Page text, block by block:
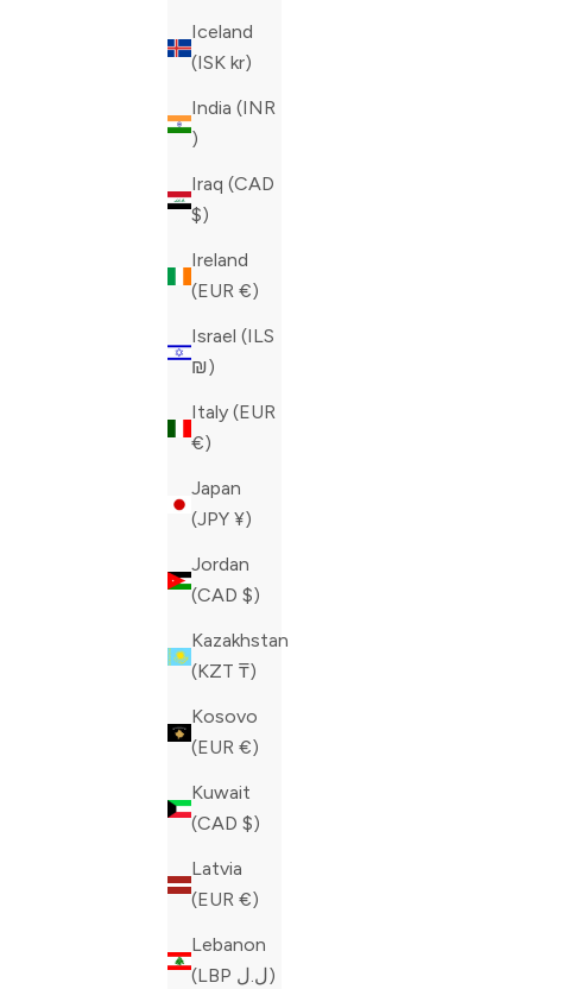
Iceland
(ISK kr)
India (INR
₹)
Iraq (CAD
$)
Ireland
(EUR €)
Israel (ILS
₪)
Italy (EUR
€)
Japan
(JPY ¥)
Jordan
(CAD $)
Kazakhstan
(KZT ₸)
Kosovo
(EUR €)
Kuwait
(CAD $)
Latvia
(EUR €)
Lebanon
(LBP ل.ل)
ZILLI BLUE CEINTURE MAILLE JEANS
ZILLI BLUE JEANS